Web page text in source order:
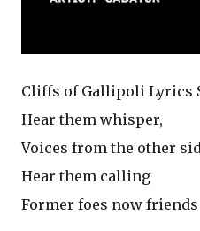
Cliffs of Gallipoli Lyrics
Hear them whisper,
Voices from the other
Hear them calling
Former foes now